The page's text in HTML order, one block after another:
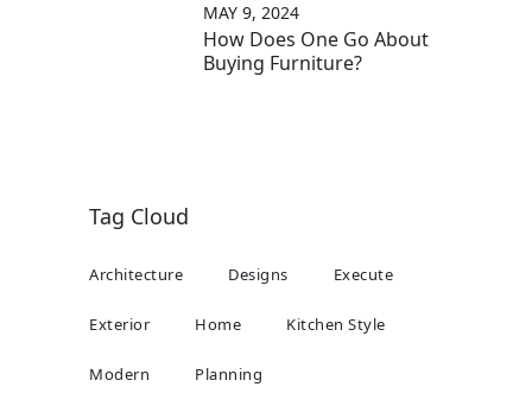
How Does One Go About
Buying Furniture?
MAY 9, 2024
Tag Cloud
Architecture Designs Execute
Exterior Home Kitchen Style
Modern Planning